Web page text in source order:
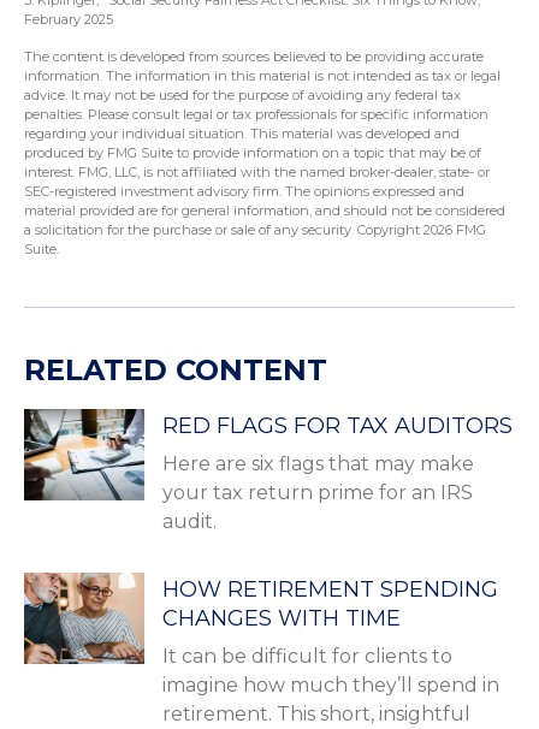
February 2025
The content is developed from sources believed to be providing accurate
information. The information in this material is not intended as tax or legal
advice. It may not be used for the purpose of avoiding any federal tax
penalties. Please consult legal or tax professionals for specific information
regarding your individual situation. This material was developed and
produced by FMG Suite to provide information on a topic that may be of
interest. FMG, LLC, is not affiliated with the named broker-dealer, state- or
SEC-registered investment advisory firm. The opinions expressed and
material provided are for general information, and should not be considered
a solicitation for the purchase or sale of any security. Copyright 2026 FMG
Suite.
RELATED CONTENT
RED FLAGS FOR TAX AUDITORS
Here are six flags that may make
your tax return prime for an IRS
audit.
HOW RETIREMENT SPENDING
CHANGES WITH TIME
It can be difficult for clients to
imagine how much they’ll spend in
retirement. This short, insightful